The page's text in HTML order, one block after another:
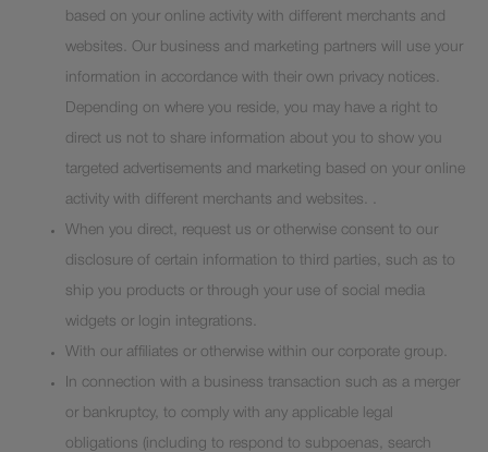
based on your online activity with different merchants and
websites. Our business and marketing partners will use your
information in accordance with their own privacy notices.
Depending on where you reside, you may have a right to
direct us not to share information about you to show you
targeted advertisements and marketing based on your online
activity with different merchants and websites. .
When you direct, request us or otherwise consent to our
disclosure of certain information to third parties, such as to
ship you products or through your use of social media
widgets or login integrations.
With our affiliates or otherwise within our corporate group.
In connection with a business transaction such as a merger
or bankruptcy, to comply with any applicable legal
obligations (including to respond to subpoenas, search